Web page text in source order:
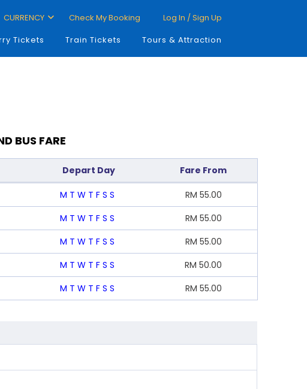
CURRENCY Check My Booking
Log In / Sign Up
Tickets Train Tickets Tours & Attraction
BUS FARE
Depart Day Fare From
M T W T F S S RM 55.00
M T W T F S S RM 55.00
M T W T F S S RM 55.00
M T W T F S S RM 50.00
M T W T F S S RM 55.00